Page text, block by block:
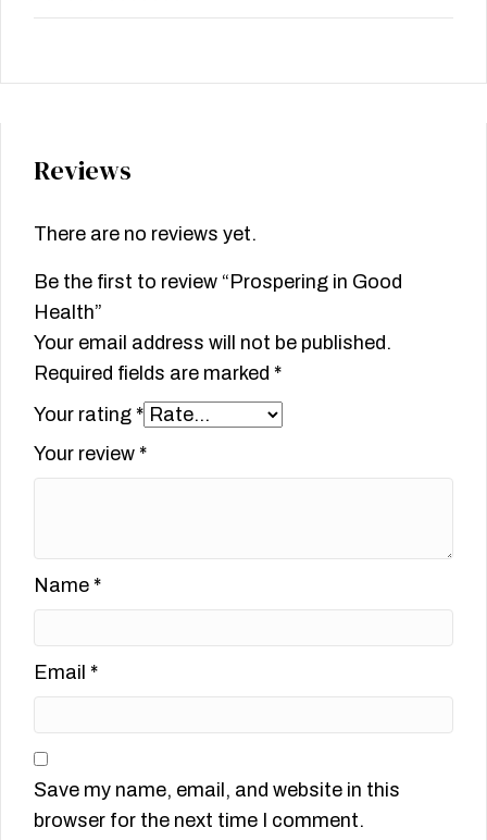
Reviews
There are no reviews yet.
Be the first to review “Prospering in Good
Health”
Your email address will not be published.
Required fields are marked *
Your rating *
Your review *
Name *
Email *
Save my name, email, and website in this
browser for the next time I comment.